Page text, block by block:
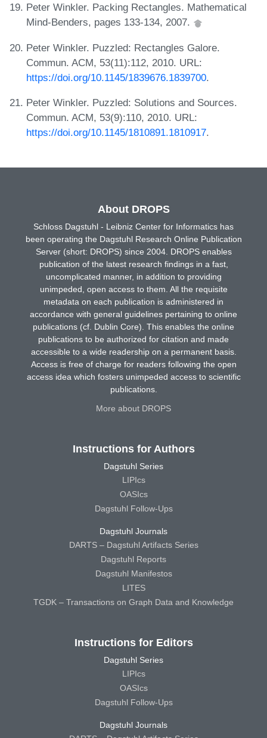
Peter Winkler. Packing Rectangles. Mathematical
Mind-Benders, pages 133-134, 2007.
Peter Winkler. Puzzled: Rectangles Galore.
Commun. ACM, 53(11):112, 2010. URL:
https://doi.org/10.1145/1839676.1839700.
Peter Winkler. Puzzled: Solutions and Sources.
Commun. ACM, 53(9):110, 2010. URL:
https://doi.org/10.1145/1810891.1810917.
About DROPS
Schloss Dagstuhl - Leibniz Center for Informatics has
been operating the Dagstuhl Research Online Publication
Server (short: DROPS) since 2004. DROPS enables
publication of the latest research findings in a fast,
uncomplicated manner, in addition to providing
unimpeded, open access to them. All the requisite
metadata on each publication is administered in
accordance with general guidelines pertaining to online
publications (cf. Dublin Core). This enables the online
publications to be authorized for citation and made
accessible to a wide readership on a permanent basis.
Access is free of charge for readers following the open
access idea which fosters unimpeded access to scientific
publications.
More about DROPS
Instructions for Authors
Dagstuhl Series
LIPIcs
OASIcs
Dagstuhl Follow-Ups
Dagstuhl Journals
DARTS – Dagstuhl Artifacts Series
Dagstuhl Reports
Dagstuhl Manifestos
LITES
TGDK – Transactions on Graph Data and Knowledge
Instructions for Editors
Dagstuhl Series
LIPIcs
OASIcs
Dagstuhl Follow-Ups
Dagstuhl Journals